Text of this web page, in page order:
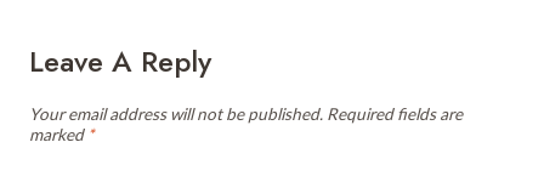
Leave A Reply
Your email address will not be published. Required fields are
marked *